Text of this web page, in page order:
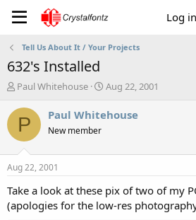
Log in
Tell Us About It / Your Projects
632's Installed
T
r
a
t
a
t
Paul Whitehouse
S
a
e
Aug 22, 2001
P Paul Whitehouse
New member
Aug 22, 2001
Take a look at these pix of two of my
(apologies for the low-res